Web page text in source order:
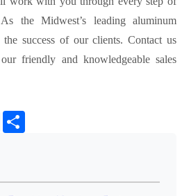
the Midwest’s leading aluminum
success of our clients. Contact us
friendly and knowledgeable sales
Messenger